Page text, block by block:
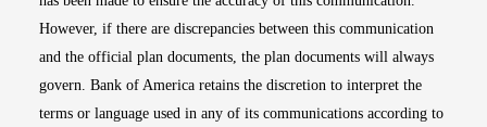
However, if there are discrepancies between this communication
and the official plan documents, the plan documents will always
govern. Bank of America retains the discretion to interpret the
terms or language used in any of its communications according to